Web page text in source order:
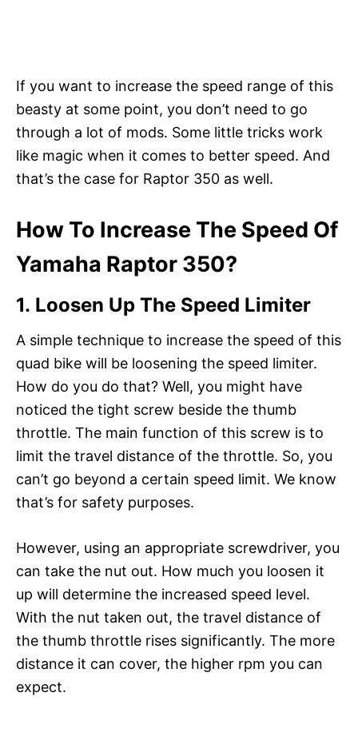
If you want to increase the speed range of this
beasty at some point, you don’t need to go
through a lot of mods. Some little tricks work
like magic when it comes to better speed. And
that’s the case for Raptor 350 as well.
How To Increase The Speed Of
Yamaha Raptor 350?
1. Loosen Up The Speed Limiter
A simple technique to increase the speed of this
quad bike will be loosening the speed limiter.
How do you do that? Well, you might have
noticed the tight screw beside the thumb
throttle. The main function of this screw is to
limit the travel distance of the throttle. So, you
can’t go beyond a certain speed limit. We know
that’s for safety purposes.
However, using an appropriate screwdriver, you
can take the nut out. How much you loosen it
up will determine the increased speed level.
With the nut taken out, the travel distance of
the thumb throttle rises significantly. The more
distance it can cover, the higher rpm you can
expect.